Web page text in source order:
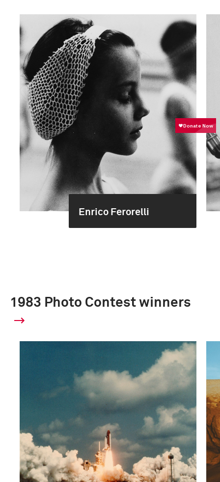
Enrico Ferorelli
1983 Photo Contest winners